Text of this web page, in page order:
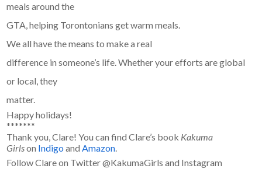
meals around the
GTA, helping Torontonians get warm meals.
We all have the means to make a real
difference in someone’s life. Whether your efforts are global
or local, they
matter.
Happy holidays!
*******
Thank you, Clare! You can find Clare’s book Kakuma
Girlson Indigo andAmazon.
Follow Clare on Twitter @KakumaGirls and Instagram